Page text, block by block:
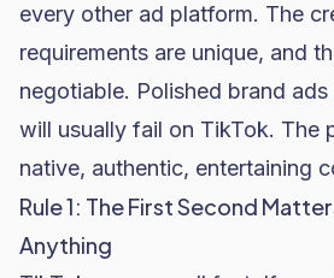
every other ad platform. The
requirements are unique, and
negotiable. Polished brand
will usually fail on TikTok. The
native, authentic, entertaining
Rule 1: The First Second
Anything